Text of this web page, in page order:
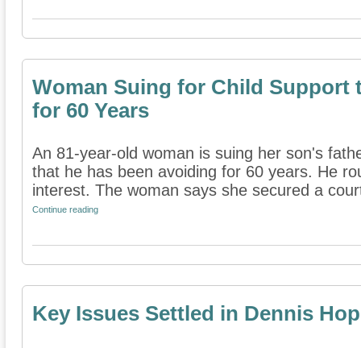
Woman Suing for Child Support
for 60 Years
An 81-year-old woman is suing her son's
that he has been avoiding for 60 years. He
interest. The woman says she secured a
Continue reading
Key Issues Settled in Dennis